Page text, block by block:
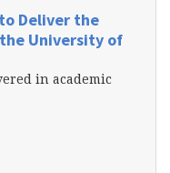
Deliver the
University of
in academic